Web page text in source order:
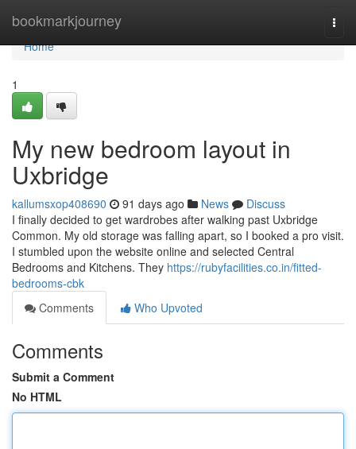
bookmarkjourney
Home
Home
1
My new bedroom layout in
Uxbridge
kallumsxop408690 91 days ago News
Discuss
I finally decided to get wardrobes after walking past Uxbridge
Common. My old storage was falling apart, so I booked a pro visit.
I stumbled upon the website online and selected Central
Bedrooms and Kitchens. They https://rubyfacilities.co.in/fitted-
bedrooms-cbk
Comments
Who Upvoted
Comments
Submit a Comment
No HTML